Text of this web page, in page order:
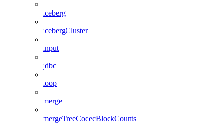
iceberg
icebergCluster
input
jdbc
loop
merge
mergeTreeCodecBlockCounts